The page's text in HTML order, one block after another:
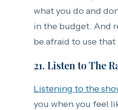
what you do and
in the budget. And
be afraid to use
21. Listen to The
Listening to the
you when you feel